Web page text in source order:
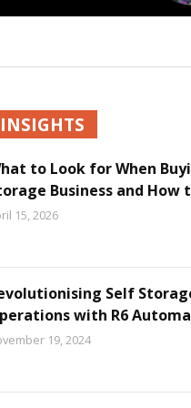
INSIGHTS
to Look for When
Business and How
15, 2026
Self
with R6
19, 2024